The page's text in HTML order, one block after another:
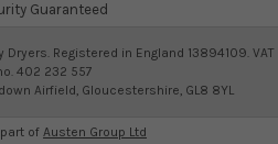
Guaranteed
Dryers. Registered in England 13894109. VAT
402 232 557
Airfield, Gloucestershire, GL8 8YL
of Austen Group Ltd